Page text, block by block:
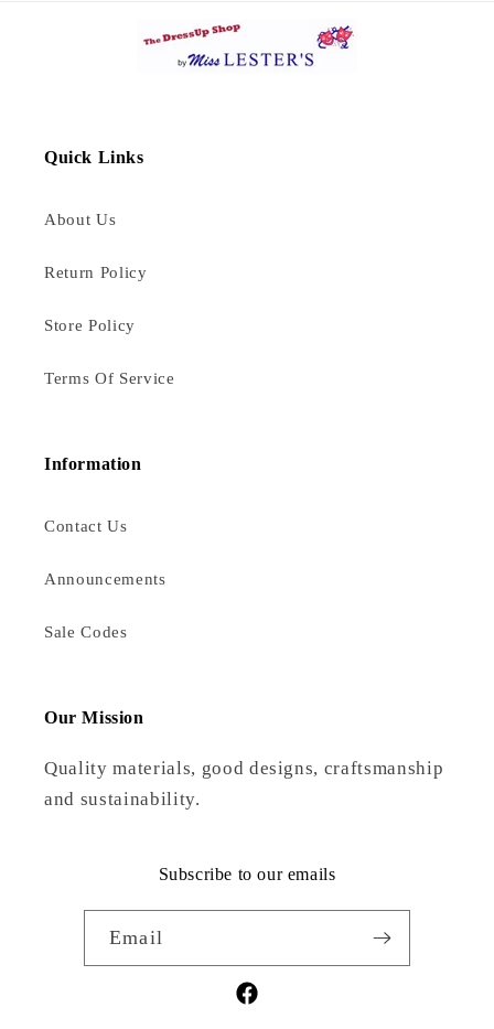
Quick Links
About Us
Return Policy
Store Policy
Terms Of Service
Information
Contact Us
Announcements
Sale Codes
Our Mission
Quality materials, good designs, craftsmanship
and sustainability.
Subscribe to our emails
Email
Facebook